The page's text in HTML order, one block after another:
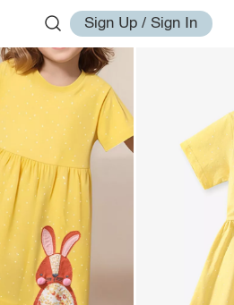
Sign Up / Sign In